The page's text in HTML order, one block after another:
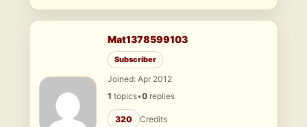
Mat1378599103
Subscriber
Joined: Apr 2012
1 topics•0 replies
320 Credits